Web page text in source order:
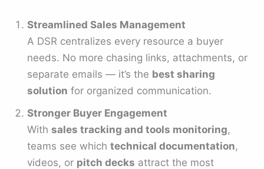
Streamlined Sales Management
A DSR centralizes every resource a buyer
needs. No more chasing links, attachments, or
separate emails — it’s the best sharing
solution for organized communication.
Stronger Buyer Engagement
Withsales tracking and tools monitoring,
teams see whichtechnical documentation,
videos, or pitch decks attract the most